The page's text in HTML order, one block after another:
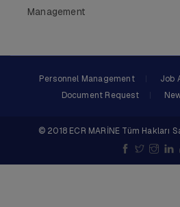
Management
Personnel Management
Job
Document Request
© 2018 ECR MARİNE Tüm Hakları